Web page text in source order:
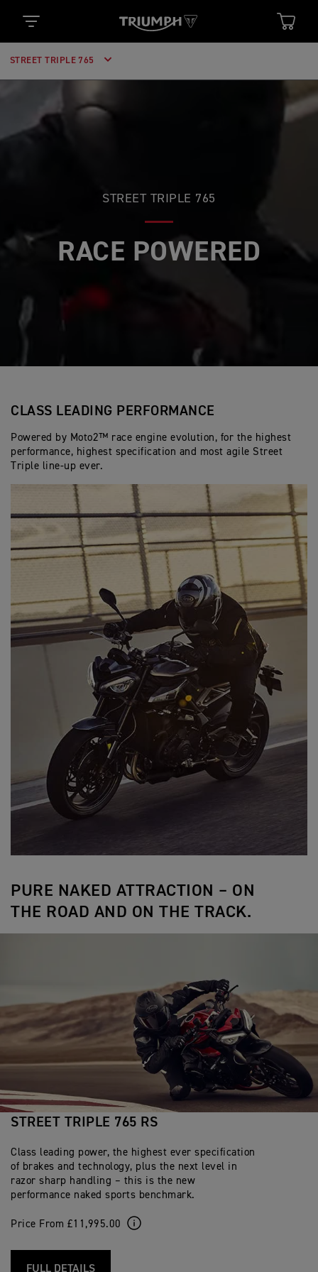
STREET TRIPLE 765
STREET TRIPLE 765
CLASS LEADING PERFORMANCE
Powered by Moto2™ race engine evolution, for the highest
performance, highest specification and most agile Street
Triple line-up ever.
PURE NAKED ATTRACTION – ON
THE ROAD AND ON THE TRACK.
STREET TRIPLE 765 RS
Class leading power, the highest ever specification
of brakes and technology, plus the next level in
razor sharp handling – this is the new
performance naked sports benchmark.
Price From £11,995.00
FULL DETAILS